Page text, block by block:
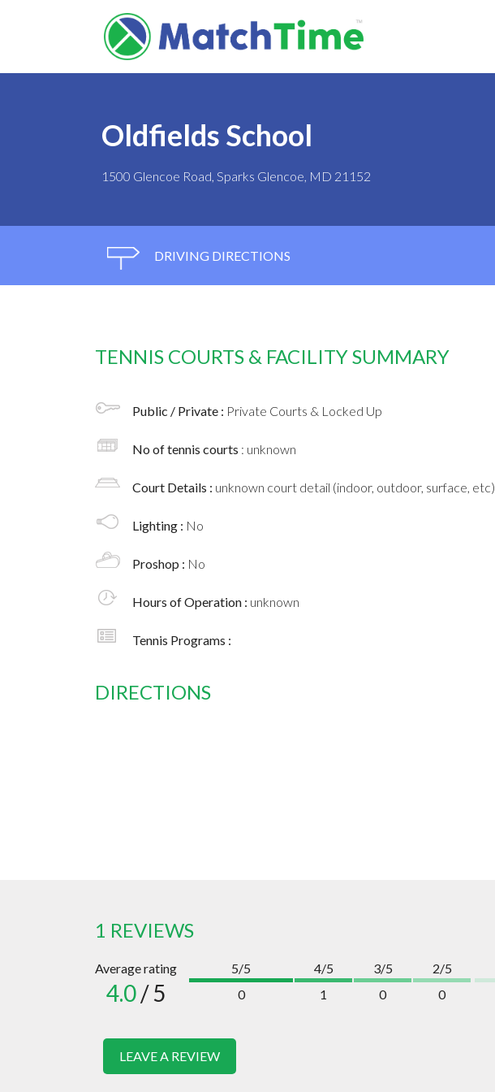
Oldfields School
1500 Glencoe Road, Sparks Glencoe, MD 21152
DRIVING DIRECTIONS
TENNIS COURTS & FACILITY SUMMARY
Public / Private : Private Courts & Locked Up
No of tennis courts : unknown
Court Details : unknown court detail (indoor, outdoor, surface, etc)
Lighting : No
Proshop : No
Hours of Operation : unknown
Tennis Programs :
DIRECTIONS
1 REVIEWS
Average rating
4.0/ 5
5/5
0
4/5
1
3/5
0
2/5
0
LEAVE A REVIEW